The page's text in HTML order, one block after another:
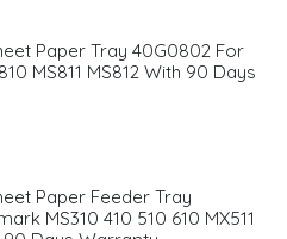
Paper Tray 40G0802 For
MS811 MS812 With 90 Days
Paper Feeder Tray
MS310 410 510 610 MX511